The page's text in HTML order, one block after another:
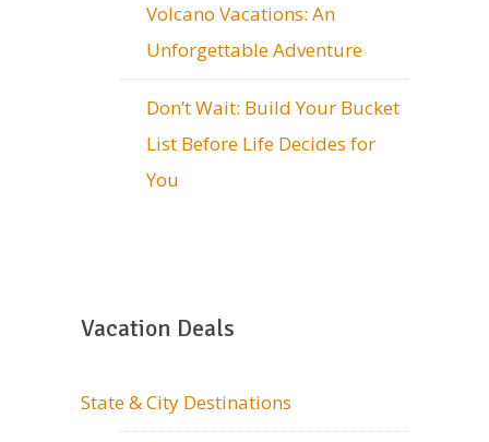
Volcano Vacations: An
Unforgettable Adventure
Don’t Wait: Build Your Bucket
List Before Life Decides for
You
Vacation Deals
State & City Destinations